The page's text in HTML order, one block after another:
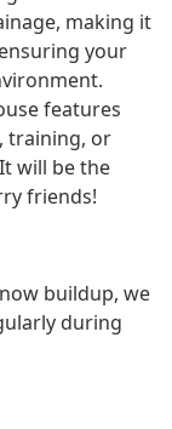
making it
your
features
training, or
will be the
friends!
buildup, we
during